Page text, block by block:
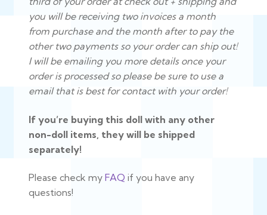
you will be receiving two invoices a month
from purchase and the month after to pay the
other two paymentsso your order can ship out!
I will be emailing you more details once your
order is processed so please be sure to use a
email that is best for contact with your order!
If you’re buying this doll with any other
non-doll items, they will be shipped
separately!
Please check my FAQ if you have any
questions!